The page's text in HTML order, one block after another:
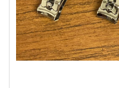
Your Order